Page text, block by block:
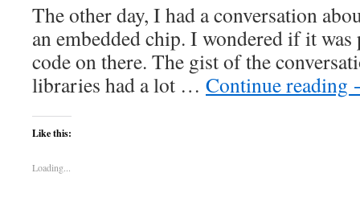
The other day, I had a conversation
an embedded chip. I wondered if it
code on there. The gist of the
libraries had a lot … Continue reading
Like this:
Loading...